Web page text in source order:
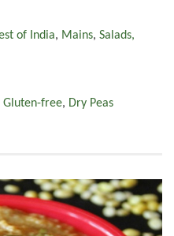
of India, Mains, Salads,
Gluten-free, Dry Peas